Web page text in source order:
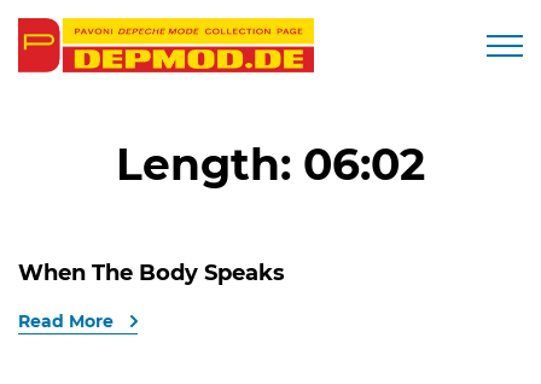
Length: 06:02
When The Body Speaks
Read More